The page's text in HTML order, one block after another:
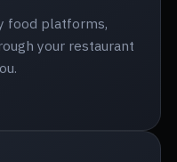
food platforms,
your restaurant